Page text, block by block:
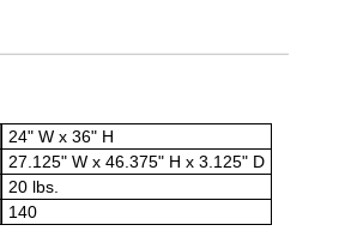
24" W x 36" H
27.125" W x 46.375" H x 3.125" D
20 lbs.
140